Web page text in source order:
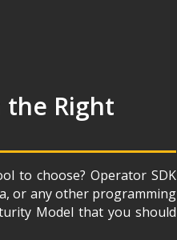
Right
to choose? Operator SDK
or any other programming
Model that you should